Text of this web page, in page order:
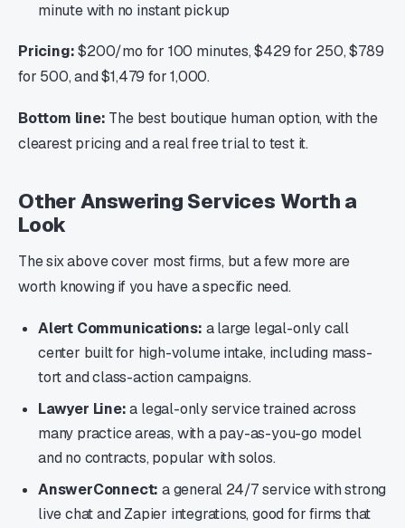
minute with no instant pickup
Pricing:$200/mo for 100 minutes, $429 for 250, $789
for 500, and $1,479 for 1,000.
Bottom line: The best boutique human option, with the
clearest pricing and a real free trial to test it.
Other Answering Services Worth a
Look
The six above cover most firms, but a few more are
worth knowing if you have a specific need.
Alert Communications: a large legal-only call
center built for high-volume intake, including mass-
tort and class-action campaigns.
Lawyer Line:a legal-only service trained across
many practice areas, with a pay-as-you-go model
and no contracts, popular with solos.
AnswerConnect: a general 24/7 service with strong
live chat and Zapier integrations, good for firms that